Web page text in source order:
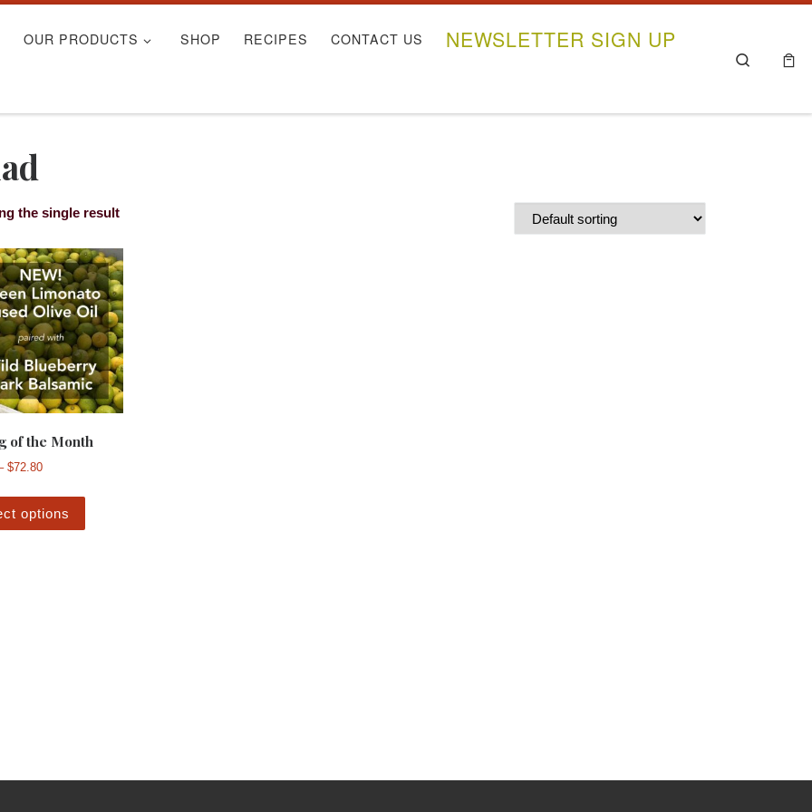
OUR PRODUCTS SHOP RECIPES CONTACT US NEWSLETTER SIGN UP
Search
the single result
of the Month
$72.80Price range: $29.60 through $72.80
options
This product has multiple variants. The options may be chosen on the product page